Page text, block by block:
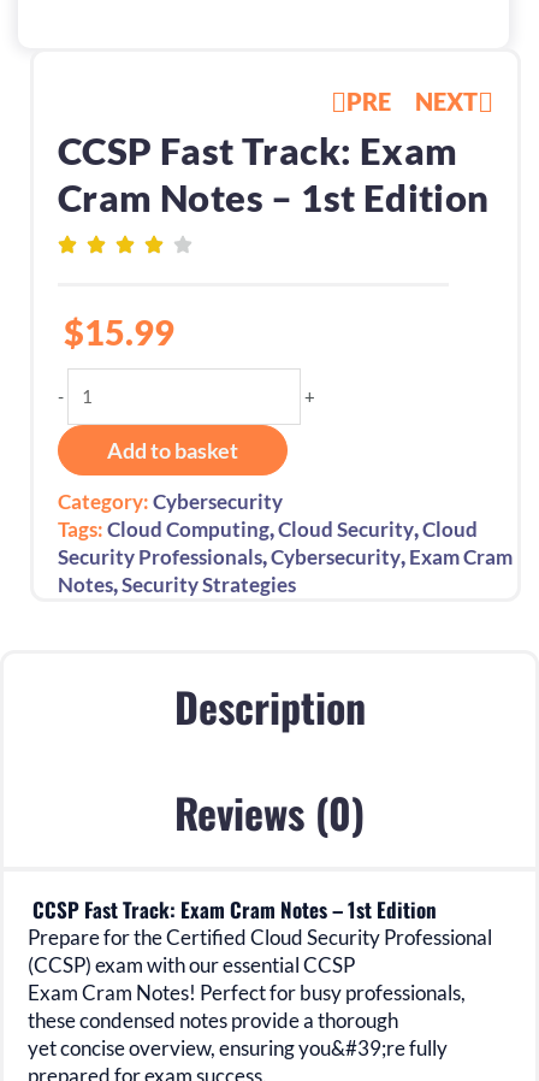
PRE NEXT
CCSP Fast Track: Exam
Cram Notes – 1st Edition
$15.99
-
Fast
Track:
Exam
Cram
Notes
–
1st
Edition
+
Add to basket
Category:Cybersecurity
Tags:Cloud Computing,Cloud Security,Cloud
Security Professionals,Cybersecurity,Exam Cram
Notes,Security Strategies
Description
Reviews (0)
CCSP Fast Track: Exam Cram Notes – 1st Edition
Prepare for the Certified Cloud Security Professional
(CCSP) exam with our essential CCSP
Exam Cram Notes! Perfect for busy professionals,
these condensed notes provide a thorough
yet concise overview, ensuring you&#39;re fully
prepared for exam success.